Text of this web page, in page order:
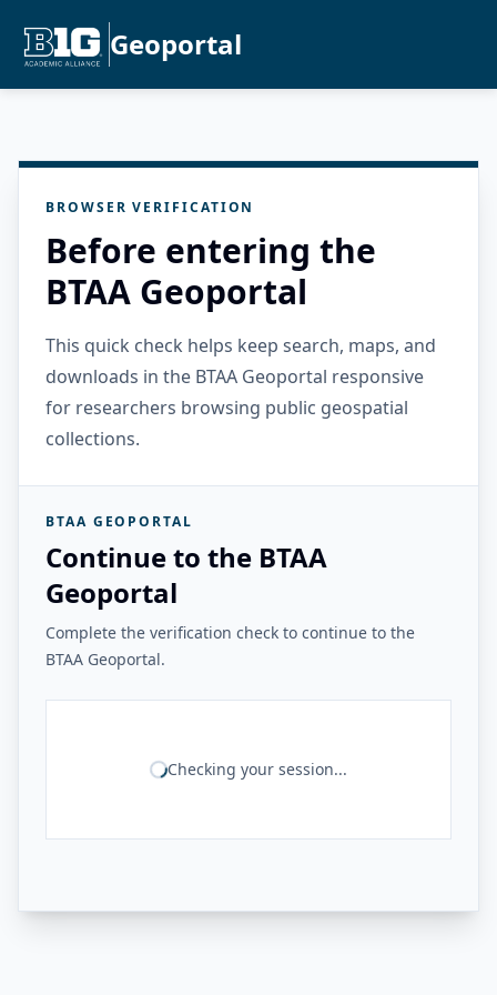
Geoportal
BROWSER VERIFICATION
Before entering the
BTAA Geoportal
This quick check helps keep search, maps, and
downloads in the BTAA Geoportal responsive
for researchers browsing public geospatial
collections.
BTAA GEOPORTAL
Continue to the BTAA
Geoportal
Complete the verification check to continue to the
BTAA Geoportal.
Checking your session...